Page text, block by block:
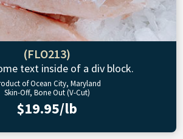
(FLO213)
text inside of a div block.
of Ocean City, Maryland
Skin-Off, Bone Out (V-Cut)
$19.95/lb